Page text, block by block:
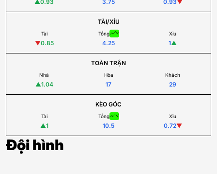
▲0.93 3.75 0.93▼
TÀI/XỈU
Tài
▼0.85
Tổng
4.25
Xỉu
1▲
TOÀN TRẬN
Nhà
▲1.04
Hòa
17
Khách
29
KÈO GÓC
Tài
▲1
Tổng
10.5
Xỉu
0.72▼
Đội hình